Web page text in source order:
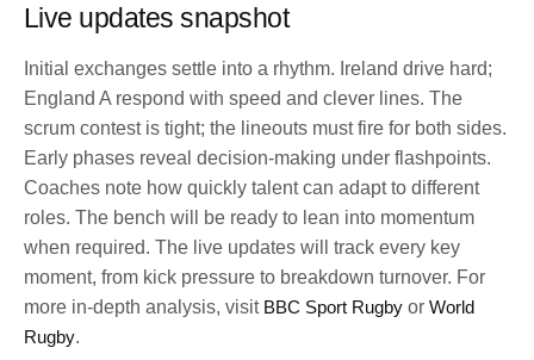
Live updates snapshot
Initial exchanges settle into a rhythm. Ireland drive hard;
England A respond with speed and clever lines. The
scrum contest is tight; the lineouts must fire for both sides.
Early phases reveal decision-making under flashpoints.
Coaches note how quickly talent can adapt to different
roles. The bench will be ready to lean into momentum
when required. The live updates will track every key
moment, from kick pressure to breakdown turnover. For
more in-depth analysis, visit BBC Sport Rugby or World
Rugby.